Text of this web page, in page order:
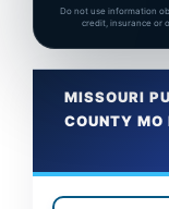
Do not use information
credit, insurance or
MISSOURI
COUNTY MO